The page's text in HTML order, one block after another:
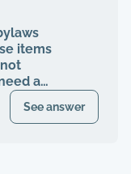
I was
(the
to
board
items
a
See answer